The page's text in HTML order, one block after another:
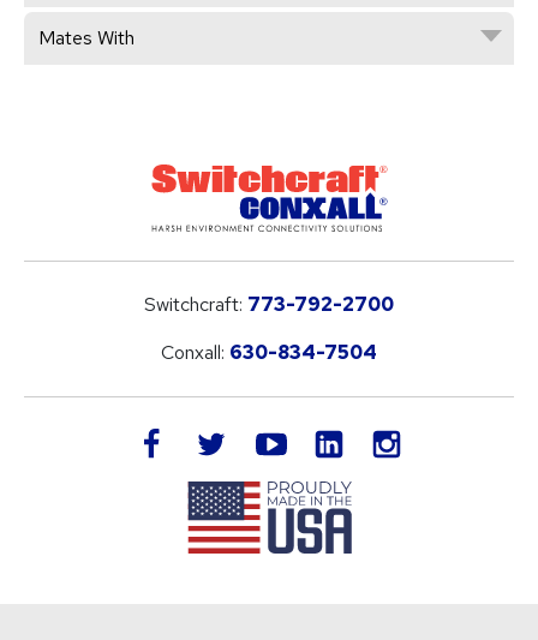
Mates With
Switchcraft: 773-792-2700
Conxall: 630-834-7504
facebook twitteryoutube LinkedIn